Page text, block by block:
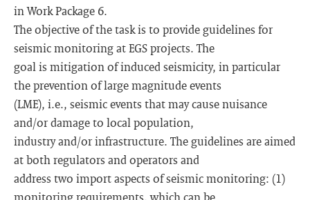
in Work Package 6.
The objective of the task is to provide guidelines for
seismic monitoring at EGS projects. The
goal is mitigation of induced seismicity, in particular
the prevention of large magnitude events
(LME), i.e., seismic events that may cause nuisance
and/or damage to local population,
industry and/or infrastructure. The guidelines are aimed
at both regulators and operators and
address two import aspects of seismic monitoring: (1)
monitoring requirements, which can be